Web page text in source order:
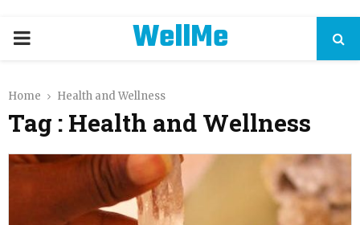
PRIMARY
WellMe
Home Health and Wellness
Tag : Health and Wellness